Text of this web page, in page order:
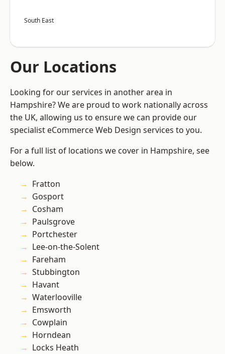
South East
Our Locations
Looking for our services in another area in
Hampshire? We are proud to work nationally across
the UK, allowing us to ensure we can provide our
specialist eCommerce Web Design services to you.
For a full list of locations we cover in Hampshire, see
below.
Fratton
Gosport
Cosham
Paulsgrove
Portchester
Lee-on-the-Solent
Fareham
Stubbington
Havant
Waterlooville
Emsworth
Cowplain
Horndean
Locks Heath